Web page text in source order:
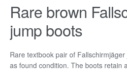
Rare brown
jump boots
Rare textbook pair of
as found condition. The boots retain